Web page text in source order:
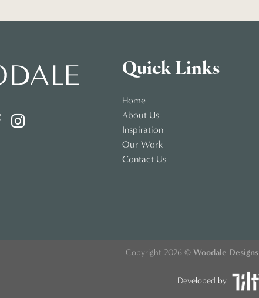
Quick Links
Home
About Us
Inspiration
Our Work
Contact Us
Copyright 2026 © Woodale Designs
Developed by